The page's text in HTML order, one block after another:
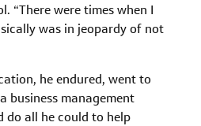
“There were times when I
was in jeopardy of not
he endured, went to
business management
do all he could to help